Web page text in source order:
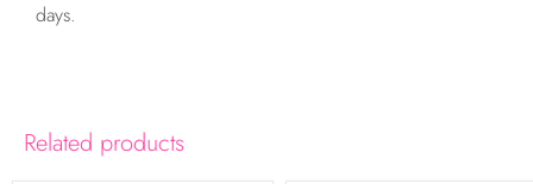
days.
Related products